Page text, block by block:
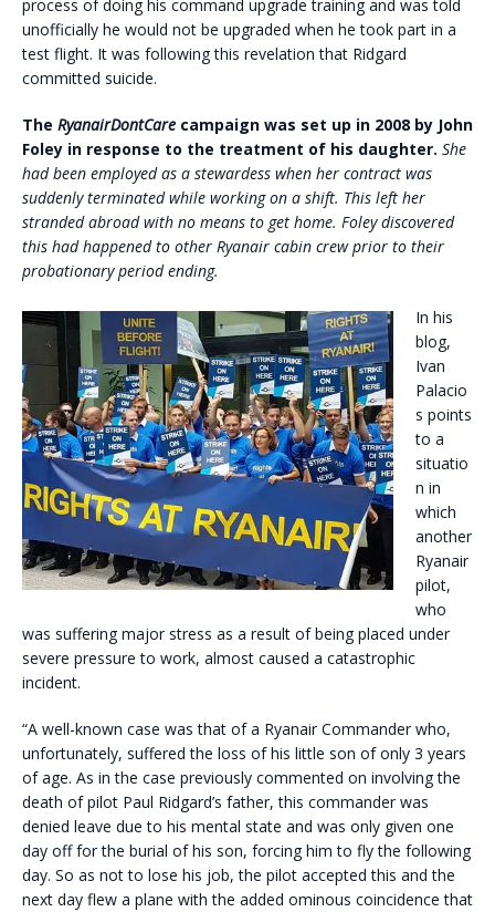
process of doing his command upgrade training and was told
unofficially he would not be upgraded when he took part in a
test flight. It was following this revelation that Ridgard
committed suicide.
The RyanairDontCare campaign was set up in 2008 by John
Foley in response to the treatment of his daughter. She
had been employed as a stewardess when her contract was
suddenly terminated while working on a shift. This left her
stranded abroad with no means to get home. Foley discovered
this had happened to other Ryanair cabin crew prior to their
probationary period ending.
In his
blog,
Ivan
Palacio
s points
to a
situatio
n in
which
another
Ryanair
pilot,
who
was suffering major stress as a result of being placed under
severe pressure to work, almost caused a catastrophic
incident.
“A well-known case was that of a Ryanair Commander who,
unfortunately, suffered the loss of his little son of only 3 years
of age. As in the case previously commented on involving the
death of pilot Paul Ridgard’s father, this commander was
denied leave due to his mental state and was only given one
day off for the burial of his son, forcing him to fly the following
day. So as not to lose his job, the pilot accepted this and the
next day flew a plane with the added ominous coincidence that